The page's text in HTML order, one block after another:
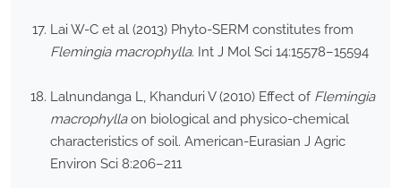
Lai W-C et al (2013) Phyto-SERM constitutes from
Flemingia macrophylla. Int J Mol Sci 14:15578–15594
Lalnundanga L, Khanduri V (2010) Effect of Flemingia
macrophyllaon biological and physico-chemical
characteristics of soil. American-Eurasian J Agric
Environ Sci 8:206–211